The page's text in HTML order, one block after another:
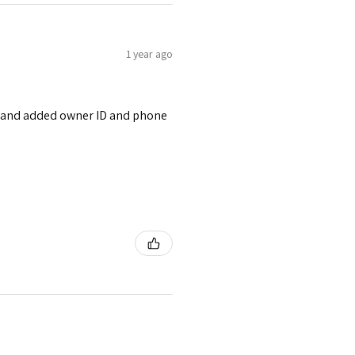
1 year ago
added owner ID and phone